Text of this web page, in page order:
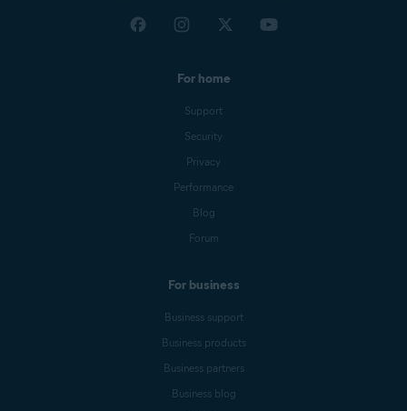
For home
Support
Security
Privacy
Performance
Blog
Forum
For business
Business support
Business products
Business partners
Business blog